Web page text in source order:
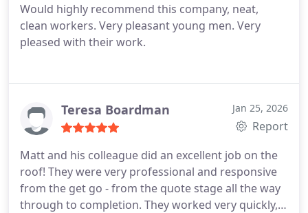
Would highly recommend this company, neat,
clean workers. Very pleasant young men. Very
pleased with their work.
Teresa Boardman Jan 25, 2026
Report
Matt and his colleague did an excellent job on the
roof! They were very professional and responsive
from the get go - from the quote stage all the way
through to completion. They worked very quickly,